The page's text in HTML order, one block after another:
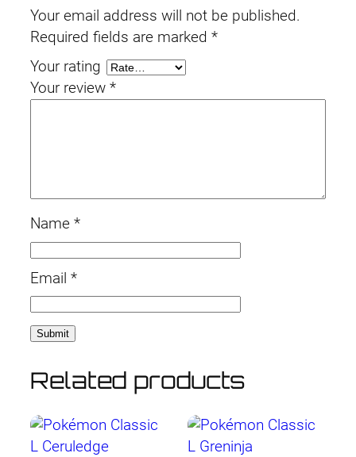
Your email address will not be published.
Required fields are marked *
Your rating
Your review *
Name *
Email *
Related products